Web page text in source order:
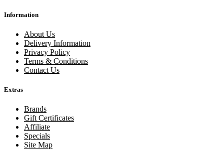
Information
About Us
Delivery Information
Privacy Policy
Terms & Conditions
Contact Us
Extras
Brands
Gift Certificates
Affiliate
Specials
Site Map